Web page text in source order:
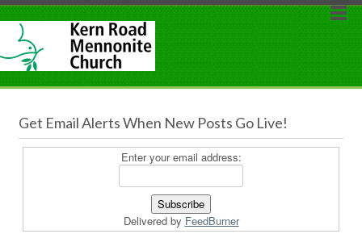
Get Email Alerts When New Posts Go Live!
Enter your email address:
Delivered by FeedBurner